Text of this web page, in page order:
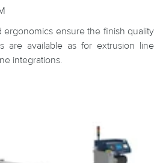
ergonomics ensure the finish quality
are available as for extrusion line
integrations.